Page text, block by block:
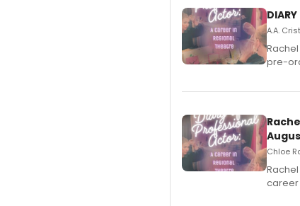
A.A.
pre-
Chloe
career